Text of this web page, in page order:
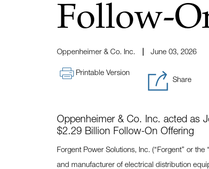
Follow-
Oppenheimer & Co. Inc. June 03, 2026
Printable Version
Share
Oppenheimer & Co. Inc. acted as
$2.29 Billion Follow-On Offering
Forgent Power Solutions, Inc. (“Forgent” or
and manufacturer of electrical distribution